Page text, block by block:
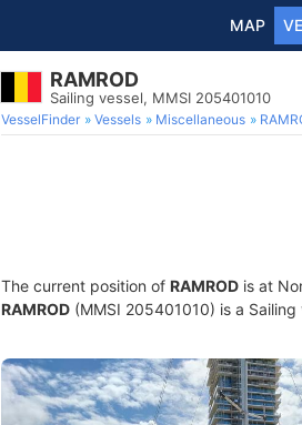
MAP
RAMROD
Sailing vessel, MMSI 205401010
VesselFinder Vessels Miscellaneous
The current position of RAMROD is at
RAMROD (MMSI 205401010) is a